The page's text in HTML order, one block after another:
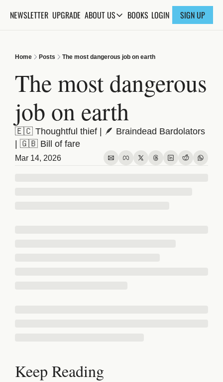
NEWSLETTER UPGRADE ABOUT USABOUT US
FAQs
CONTACT
BOOKS LOGIN SIGN UP
Home Posts The most dangerous job on earth
The most dangerous
job on earth
🇪🇨 Thoughtful thief | 🪶 Braindead Bardolators
| 🇬🇧 Bill of fare
Mar 14, 2026
Keep Reading